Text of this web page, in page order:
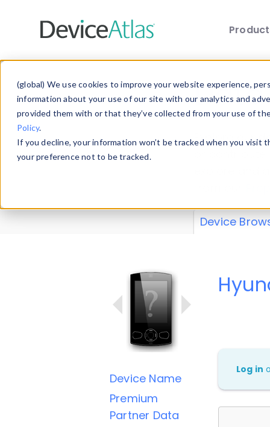
(global) We use cookies to improve your website experience,
information about your use of our site with our analytics and
provided them with or that they’ve collected from your use of
Policy.
If you decline, your information won’t be tracked when you
your preference not to be tracked.
Explore our
explore and
Device
Device Name
Premium
Partner Data
Log in